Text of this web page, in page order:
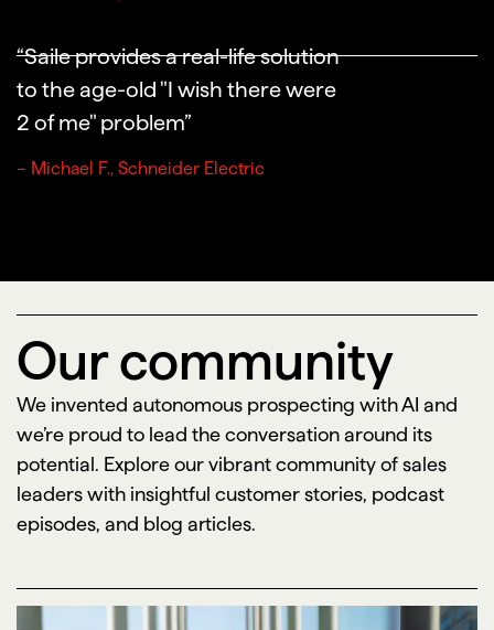
“Saile provides a real-life solution
to the age-old "I wish there were
2 of me" problem”
– Michael F., Schneider Electric
Our community
We invented autonomous prospecting with AI and
we’re proud to lead the conversation around its
potential. Explore our vibrant community of sales
leaders with insightful customer stories, podcast
episodes, and blog articles.